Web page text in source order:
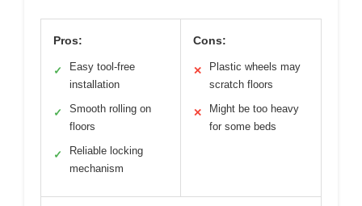
Pros:
✓
Easy tool-free
installation
✓
Smooth rolling on
floors
✓
Reliable locking
mechanism
Cons:
✕
Plastic wheels may
scratch floors
✕
Might be too heavy
for some beds